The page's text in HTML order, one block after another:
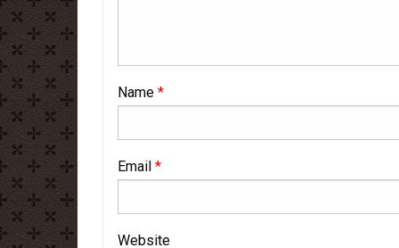
Name *
Email *
Website